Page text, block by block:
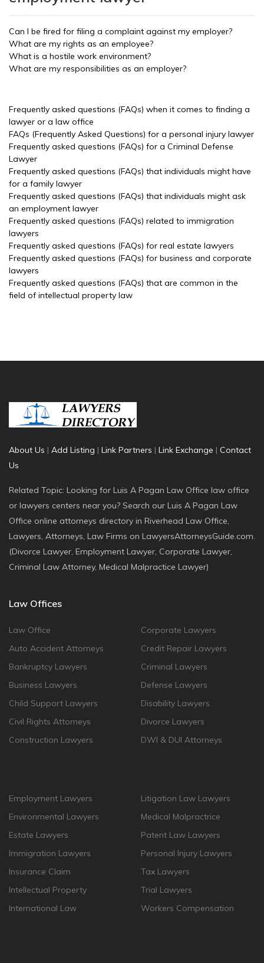
Can I be fired for filing a complaint against my employer?
What are my rights as an employee?
What is a hostile work environment?
What are my responsibilities as an employer?
Frequently asked questions (FAQs) when it comes to finding a
lawyer or a law office
FAQs (Frequently Asked Questions) for a personal injury lawyer
Frequently asked questions (FAQs) for a Criminal Defense
Lawyer
Frequently asked questions (FAQs) that individuals might have
for a family lawyer
Frequently asked questions (FAQs) that individuals might ask
an employment lawyer
Frequently asked questions (FAQs) related to immigration
lawyers
Frequently asked questions (FAQs) for real estate lawyers
Frequently asked questions (FAQs) for business and corporate
lawyers
Frequently asked questions (FAQs) that are common in the
field of intellectual property law
About Us | Add Listing | Link Partners | Link Exchange | Contact
Us
Related Topic: Looking for Luis A Pagan Law Office law office
or lawyers centers near you? Search our Luis A Pagan Law
Office online attorneys directory in Riverhead Law Office,
Lawyers, Attorneys, Law Firms on LawyersAttorneysGuide.com.
(Divorce Lawyer, Employment Lawyer, Corporate Lawyer,
Criminal Law Attorney, Medical Malpractice Lawyer)
Law Offices
Law Office
Auto Accident Attorneys
Bankruptcy Lawyers
Business Lawyers
Child Support Lawyers
Civil Rights Attorneys
Construction Lawyers
Corporate Lawyers
Credit Repair Lawyers
Criminal Lawyers
Defense Lawyers
Disability Lawyers
Divorce Lawyers
DWI & DUI Attorneys
Employment Lawyers
Environmental Lawyers
Estate Lawyers
Immigration Lawyers
Insurance Claim
Intellectual Property
International Law
Litigation Law Lawyers
Medical Malpractrice
Patent Law Lawyers
Personal Injury Lawyers
Tax Lawyers
Trial Lawyers
Workers Compensation